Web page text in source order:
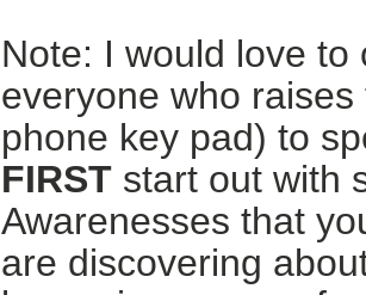
Note: I would love
everyone who
phone key pad) to
FIRST start out with
Awarenesses that
are discovering